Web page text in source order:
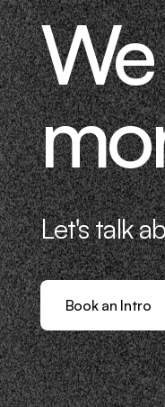
Let's talk
Book an Intro